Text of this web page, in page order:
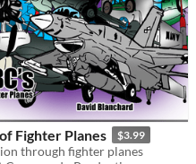
Fighter Planes $3.99
through fighter planes